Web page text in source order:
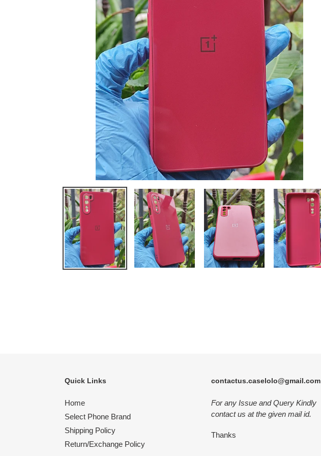
Quick Links
Home
Select Phone Brand
Shipping Policy
Return/Exchange Policy
contactus.caselolo@gmail.com
For any Issue and Query Kindly
contact us at the given mail id.
Thanks